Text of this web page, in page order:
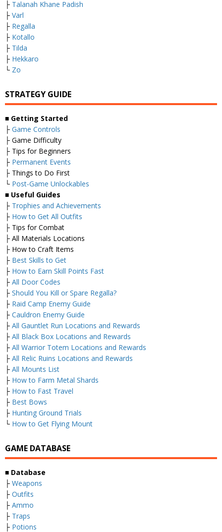
├ Talanah Khane Padish
├ Varl
├ Regalla
├ Kotallo
├ Tilda
├ Hekkaro
└ Zo
STRATEGY GUIDE
■ Getting Started
├ Game Controls
├ Game Difficulty
├ Tips for Beginners
├ Permanent Events
├ Things to Do First
└ Post-Game Unlockables
■ Useful Guides
├ Trophies and Achievements
├ How to Get All Outfits
├ Tips for Combat
├ All Materials Locations
├ How to Craft Items
├ Best Skills to Get
├ How to Earn Skill Points Fast
├ All Door Codes
├ Should You Kill or Spare Regalla?
├ Raid Camp Enemy Guide
├ Cauldron Enemy Guide
├ All Gauntlet Run Locations and Rewards
├ All Black Box Locations and Rewards
├ All Warrior Totem Locations and Rewards
├ All Relic Ruins Locations and Rewards
├ All Mounts List
├ How to Farm Metal Shards
├ How to Fast Travel
├ Best Bows
├ Hunting Ground Trials
└ How to Get Flying Mount
GAME DATABASE
■ Database
├ Weapons
├ Outfits
├ Ammo
├ Traps
├ Potions